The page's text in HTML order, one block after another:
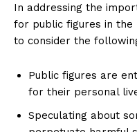
In addressing the
for public figures in the
to consider the
Public figures are
for their personal
Speculating about